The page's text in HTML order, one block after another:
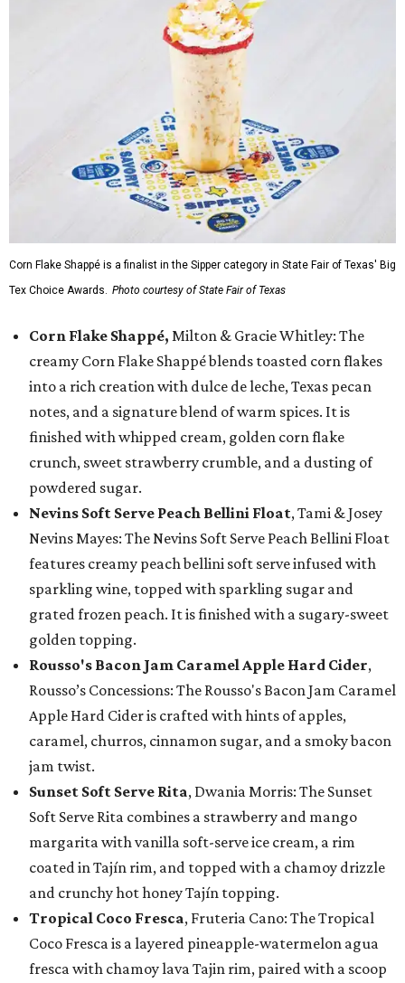
Corn Flake Shappé is a finalist in the Sipper category in State Fair of Texas' Big
Tex Choice Awards. Photo courtesy of State Fair of Texas
Corn Flake Shappé, Milton & Gracie Whitley: The
creamy Corn Flake Shappé blends toasted corn flakes
into a rich creation with dulce de leche, Texas pecan
notes, and a signature blend of warm spices. It is
finished with whipped cream, golden corn flake
crunch, sweet strawberry crumble, and a dusting of
powdered sugar.
Nevins Soft Serve Peach Bellini Float, Tami & Josey
Nevins Mayes: The Nevins Soft Serve Peach Bellini Float
features creamy peach bellini soft serve infused with
sparkling wine, topped with sparkling sugar and
grated frozen peach. It is finished with a sugary-sweet
golden topping.
Rousso's Bacon Jam Caramel Apple Hard Cider,
Rousso’s Concessions: The Rousso's Bacon Jam Caramel
Apple Hard Cider is crafted with hints of apples,
caramel, churros, cinnamon sugar, and a smoky bacon
jam twist.
Sunset Soft Serve Rita, Dwania Morris: The Sunset
Soft Serve Rita combines a strawberry and mango
margarita with vanilla soft-serve ice cream, a rim
coated in Tajín rim, and topped with a chamoy drizzle
and crunchy hot honey Tajín topping.
Tropical Coco Fresca, Fruteria Cano: The Tropical
Coco Fresca is a layered pineapple-watermelon agua
fresca with chamoy lava Tajin rim, paired with a scoop